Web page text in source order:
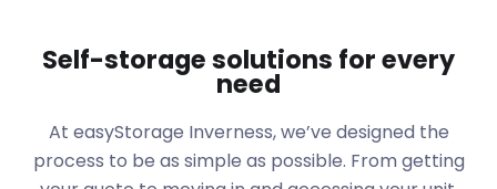
Self-storage solutions for every
need
At easyStorage Inverness, we’ve designed the
process to be as simple as possible. From getting